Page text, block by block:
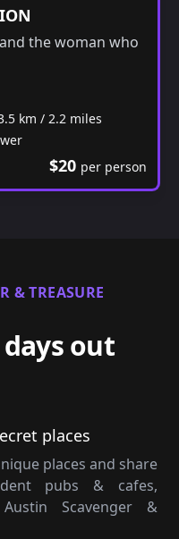
the woman who
km / 2.2 miles
$20 per person
& TREASURE
out
places
places and share
pubs & cafes,
Scavenger &